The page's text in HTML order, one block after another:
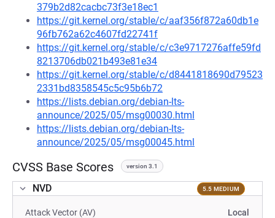
379b2d82cacbc73f3e18ec1
https://git.kernel.org/stable/c/aaf356f872a60db1e
96fb762a62c4607fd22741f
https://git.kernel.org/stable/c/c3e9717276affe59fd
8213706db021b493e81e34
https://git.kernel.org/stable/c/d8441818690d79523
2331bd8358545c5c95b6b72
https://lists.debian.org/debian-lts-
announce/2025/05/msg00030.html
https://lists.debian.org/debian-lts-
announce/2025/05/msg00045.html
CVSS Base Scores version 3.1
NVD 5.5 MEDIUM
Attack Vector (AV) Local